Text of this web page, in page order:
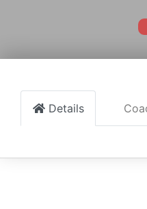
Details